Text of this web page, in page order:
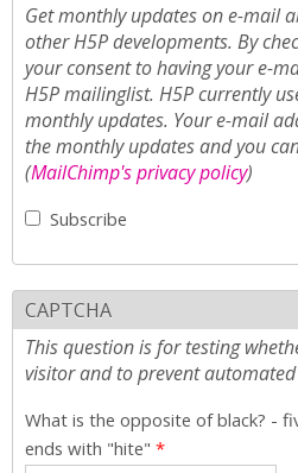
Get monthly updates on e-mail
other H5P developments. By
your consent to having your e-
H5P mailinglist. H5P currently
monthly updates. Your e-mail
the monthly updates and you
(MailChimp's privacy policy)
Subscribe
CAPTCHA
This question is for testing
visitor and to prevent
What is the opposite of black? -
ends with "hite" *